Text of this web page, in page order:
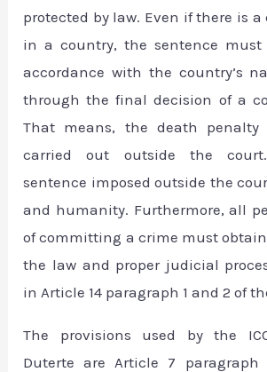
protected by law. Even if there is
in a country, the sentence must
accordance with the country’s
through the final decision of a
That means, the death
carried out outside the
sentence imposed outside the
and humanity. Furthermore, all
of committing a crime must
the law and proper judicial
in Article 14 paragraph 1 and 2 of
The provisions used by the
Duterte are Article 7 paragraph